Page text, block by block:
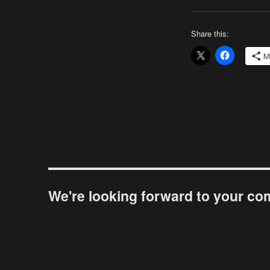
Share this:
We're looking forward to your